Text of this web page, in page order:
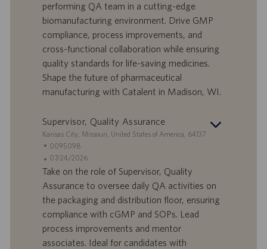
r
t
e
n
-
I
b
o
t
s
t
u
performing QA team in a cutting-edge
biomanufacturing environment. Drive GMP
compliance, process improvements, and
cross-functional collaboration while ensuring
quality standards for life-saving medicines.
Shape the future of pharmaceutical
manufacturing with Catalent in Madison, WI.
Supervisor, Quality Assurance
S
a
n
d
r
t
Kansas City, Missouri, United States of America, 64137
S
t
e
e
n
-
I
0095098
A
n
b
o
t
s
07/24/2026
Take on the role of Supervisor, Quality
Assurance to oversee daily QA activities on
the packaging and distribution floor, ensuring
compliance with cGMP and SOPs. Lead
process improvements and mentor
associates. Ideal for candidates with